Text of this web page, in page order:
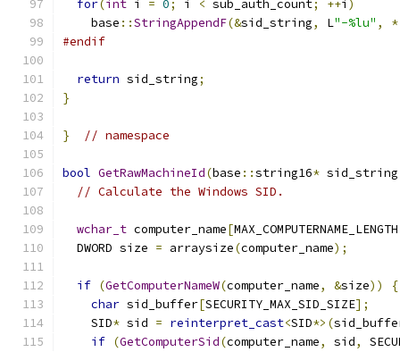
for(int i = 0; i < sub_auth_count; ++i )
    base
::StringAppendF(&sid_string, L"-%lu" ,
#endif
return sid_string;
}
} // namespace
bool GetRawMachineId(base ::string16* sid_string
// Calculate the Windows SID.
wchar_t computer_name[
  DWORD size
= arraysize(computer_name);
if (GetComputerNameW(computer_name, &size))
{
char sid_buffer[SECURITY_MAX_SID_SIZE];
    SID
* sid = reinterpret_cast<SID*>(
if (GetComputerSid(computer_name, sid,